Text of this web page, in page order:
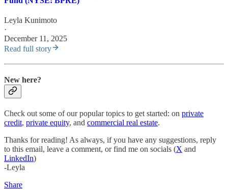
Leyla Kunimoto
·
December 11, 2025
Read full story
New here?
Check out some of our popular topics to get started: on private
credit, private equity, and commercial real estate.
Thanks for reading! As always, if you have any suggestions, reply
to this email, leave a comment, or find me on socials (X and
LinkedIn)
-Leyla
Share